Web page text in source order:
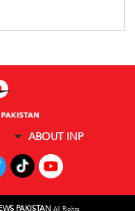
ABOUT INP
PAKISTAN All Rights